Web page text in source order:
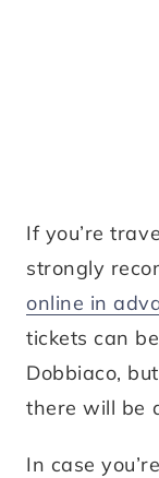
If you’re
strongly
online in
tickets can
Dobbiaco,
there will be
In case